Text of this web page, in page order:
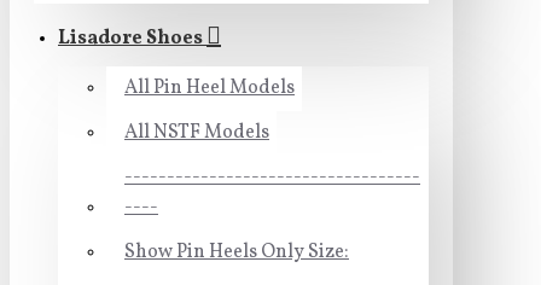
Lisadore Shoes
All Pin Heel Models
All NSTF Models
-----------------------------------
----
Show Pin Heels Only Size: